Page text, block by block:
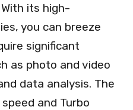
its high-
you can breeze
significant
as photo and video
data analysis. The
and Turbo